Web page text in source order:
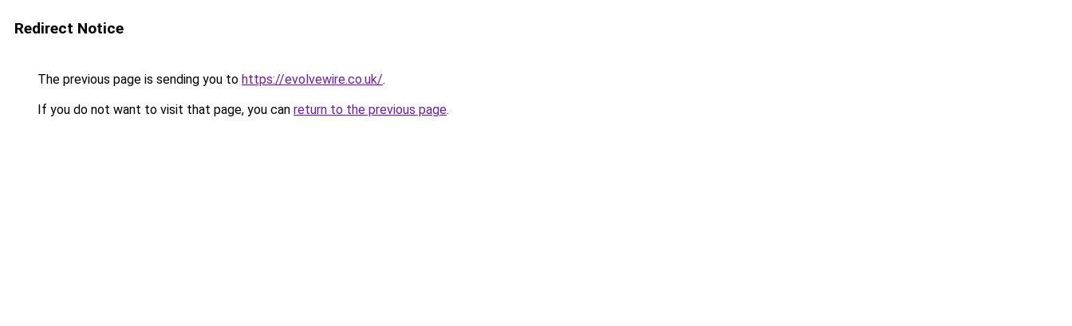
Redirect Notice
The previous page is sending you to https://evolvewire.co.uk/.
If you do not want to visit that page, you can return to the previous page.